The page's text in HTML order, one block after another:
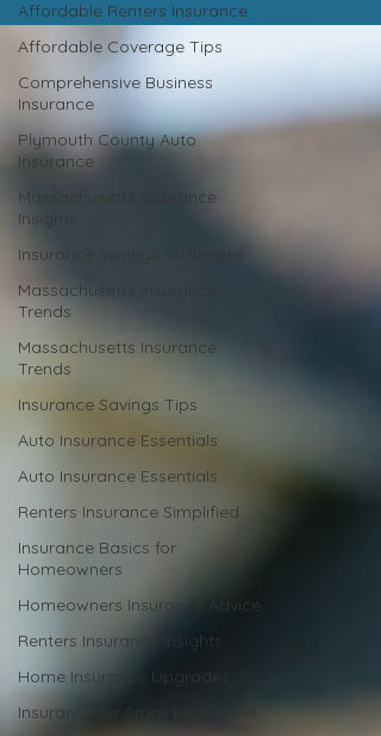
Affordable Renters Insurance
Affordable Coverage Tips
Comprehensive Business
Insurance
Plymouth County Auto
Insurance
Massachusetts Insurance
Insights
Insurance Savings Strategies
Massachusetts Insurance
Trends
Massachusetts Insurance
Trends
Insurance Savings Tips
Auto Insurance Essentials
Auto Insurance Essentials
Renters Insurance Simplified
Insurance Basics for
Homeowners
Homeowners Insurance Advice
Renters Insurance Insights
Home Insurance Upgrades
Insurance for Small Businesses